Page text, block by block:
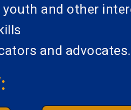
and other
and advocates.